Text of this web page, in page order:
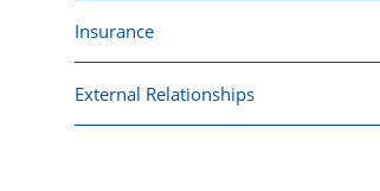
Insurance
External Relationships